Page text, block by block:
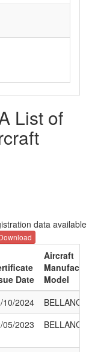
List of
data available
Date
Aircraft
Model
10/2024
BELLANCA
05/2023 BELLANCA